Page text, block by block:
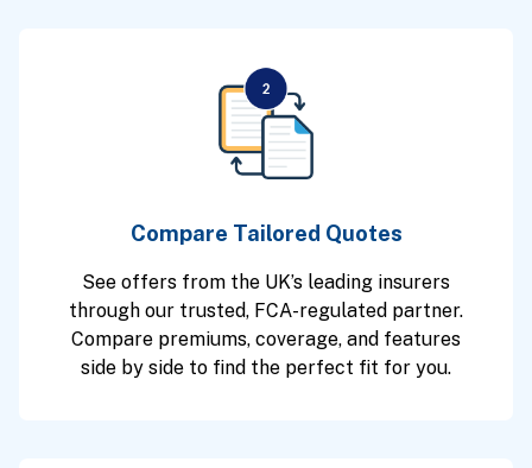
Compare Tailored Quotes
See offers from the UK’s leading insurers
through our trusted, FCA-regulated partner.
Compare premiums, coverage, and features
side by side to find the perfect fit for you.